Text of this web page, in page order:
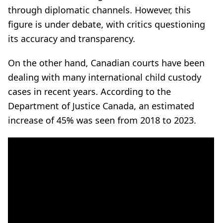
through diplomatic channels. However, this
figure is under debate, with critics questioning
its accuracy and transparency.
On the other hand, Canadian courts have been
dealing with many international child custody
cases in recent years. According to the
Department of Justice Canada, an estimated
increase of 45% was seen from 2018 to 2023.